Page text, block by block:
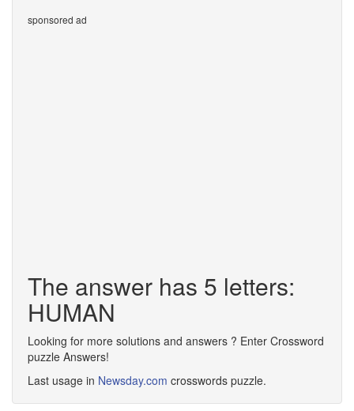
sponsored ad
The answer has 5 letters:
HUMAN
Looking for more solutions and answers ? Enter Crossword
puzzle Answers!
Last usage in Newsday.com crosswords puzzle.